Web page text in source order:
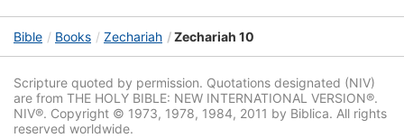
Bible Books Zechariah Zechariah 10
Scripture quoted by permission. Quotations designated (NIV)
are from THE HOLY BIBLE: NEW INTERNATIONAL VERSION®.
NIV®. Copyright © 1973, 1978, 1984, 2011 by Biblica. All rights
reserved worldwide.